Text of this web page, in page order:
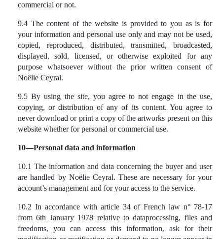
commercial or not.
9.4 The content of the website is provided to you as is for
your information and personal use only and may not be used,
copied, reproduced, distributed, transmitted, broadcasted,
displayed, sold, licensed, or otherwise exploited for any
purpose whatsoever without the prior written consent of
Noëlie Ceyral.
9.5 By using the site, you agree to not engage in the use,
copying, or distribution of any of its content. You agree to
never download or print a copy of the artworks present on this
website whether for personal or commercial use.
10—Personal data and information
10.1 The information and data concerning the buyer and user
are handled by Noëlie Ceyral. These are necessary for your
account’s management and for your access to the service.
10.2 In accordance with article 34 of French law n° 78-17
from 6th January 1978 relative to dataprocessing, files and
freedoms, you can access this information, ask for their